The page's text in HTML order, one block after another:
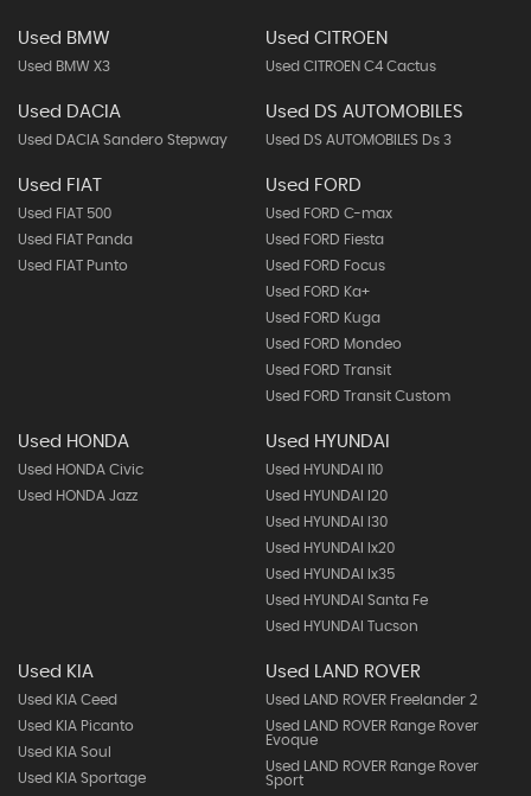
Used BMW
Used BMW X3
Used CITROEN
Used CITROEN C4 Cactus
Used DACIA
Used DACIA Sandero Stepway
Used DS AUTOMOBILES
Used DS AUTOMOBILES Ds 3
Used FIAT
Used FIAT 500
Used FIAT Panda
Used FIAT Punto
Used FORD
Used FORD C-max
Used FORD Fiesta
Used FORD Focus
Used FORD Ka+
Used FORD Kuga
Used FORD Mondeo
Used FORD Transit
Used FORD Transit Custom
Used HONDA
Used HONDA Civic
Used HONDA Jazz
Used HYUNDAI
Used HYUNDAI I10
Used HYUNDAI I20
Used HYUNDAI I30
Used HYUNDAI Ix20
Used HYUNDAI Ix35
Used HYUNDAI Santa Fe
Used HYUNDAI Tucson
Used KIA
Used KIA Ceed
Used KIA Picanto
Used KIA Soul
Used KIA Sportage
Used LAND ROVER
Used LAND ROVER Freelander 2
Used LAND ROVER Range Rover
Evoque
Used LAND ROVER Range Rover
Sport